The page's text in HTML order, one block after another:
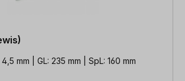
mm | GL: 235 mm | SpL: 160 mm